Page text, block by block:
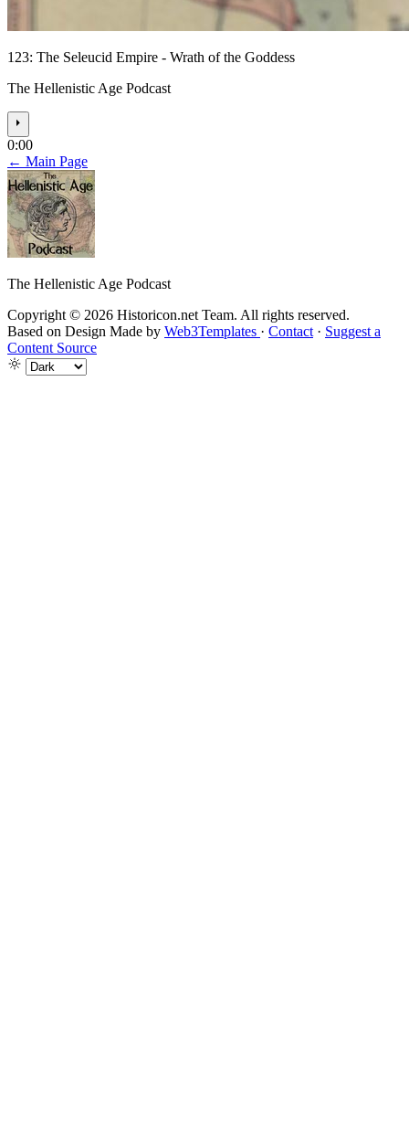
123: The Seleucid Empire - Wrath of the Goddess
The Hellenistic Age Podcast
⏵
0:00
← Main Page
The Hellenistic Age Podcast
Copyright © 2026 Historicon.net Team. All rights reserved.
Based on Design Made by Web3Templates · Contact · Suggest a
Content Source